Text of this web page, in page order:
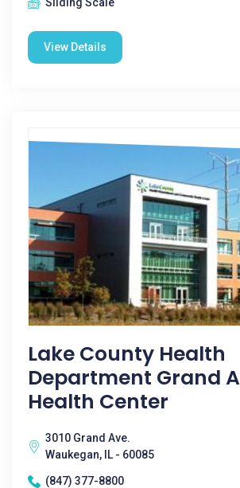
View Details
Lake County Health
Department Grand
Health Center
3010 Grand Ave.
Waukegan, IL - 60085
(847) 377-8800